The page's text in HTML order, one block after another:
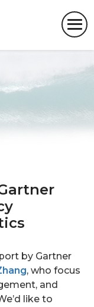
by Gartner
, who focus
and
like to